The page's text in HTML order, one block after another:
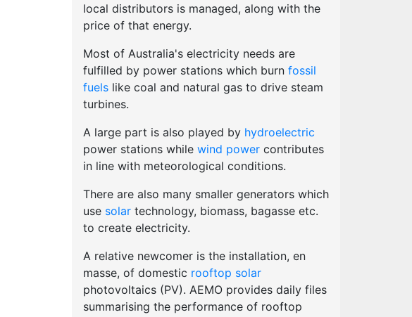
local distributors is managed, along with the
price of that energy.
Most of Australia's electricity needs are
fulfilled by power stations which burn fossil
fuelslike coal and natural gas to drive steam
turbines.
A large part is also played by hydroelectric
power stations while wind powercontributes
in line with meteorological conditions.
There are also many smaller generators which
use solartechnology, biomass, bagasse etc.
to create electricity.
A relative newcomer is the installation, en
masse, of domestic rooftop solar
photovoltaics (PV). AEMO provides daily files
summarising the performance of rooftop